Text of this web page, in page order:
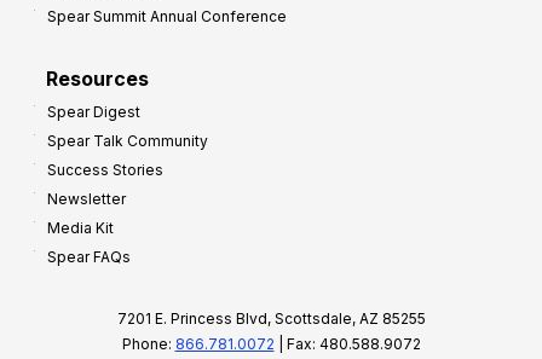
Spear Summit Annual Conference
Resources
Spear Digest
Spear Talk Community
Success Stories
Newsletter
Media Kit
Spear FAQs
7201 E. Princess Blvd, Scottsdale, AZ 85255
Phone: 866.781.0072 | Fax: 480.588.9072